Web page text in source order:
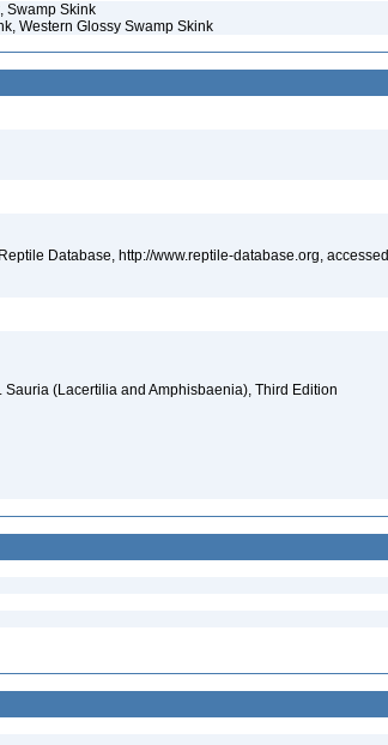
Swamp Skink
Western Glossy Swamp Skink
Database, http://www.reptile-database.org, accessed
Sauria (Lacertilia and Amphisbaenia), Third Edition